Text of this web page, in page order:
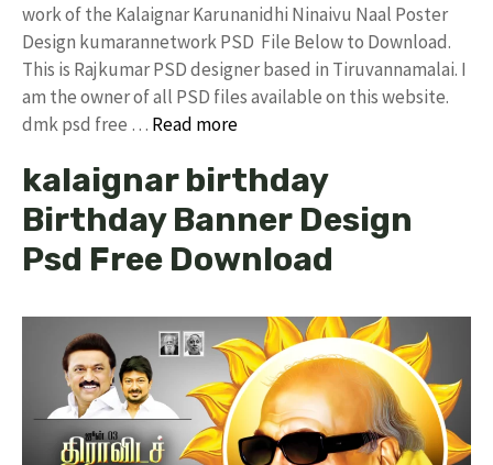
work of the Kalaignar Karunanidhi Ninaivu Naal Poster
Design kumarannetwork PSD File Below to Download.
This is Rajkumar PSD designer based in Tiruvannamalai. I
am the owner of all PSD files available on this website.
dmk psd free … Read more
kalaignar birthday
Birthday Banner Design
Psd Free Download